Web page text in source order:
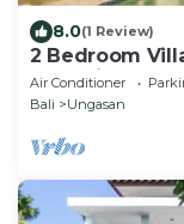
8.0(1 Review)
2 Bedroom
Melasti Beach
Air Conditioner
Bali
Ungasan